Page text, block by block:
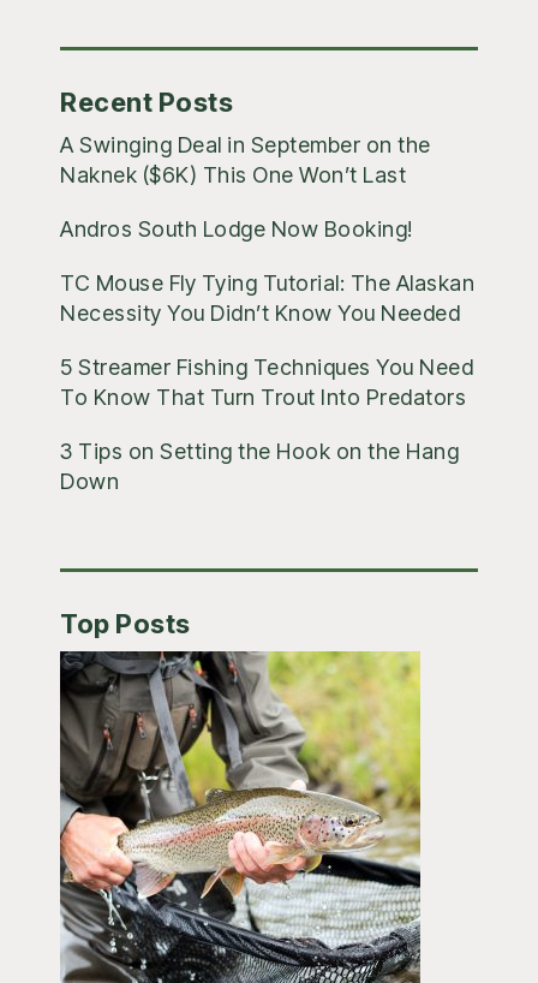
Recent Posts
A Swinging Deal in September on the
Naknek ($6K) This One Won’t Last
Andros South Lodge Now Booking!
TC Mouse Fly Tying Tutorial: The Alaskan
Necessity You Didn’t Know You Needed
5 Streamer Fishing Techniques You Need
To Know That Turn Trout Into Predators
3 Tips on Setting the Hook on the Hang
Down
Top Posts